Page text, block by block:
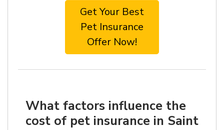
Get Your Best
Pet Insurance
Offer Now!
What factors influence the
cost of pet insurance in Saint